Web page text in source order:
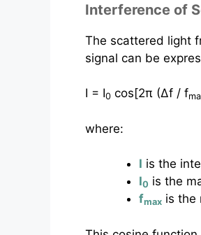
Interference of
The scattered light
signal can be
I = I0 cos⁡[2π (Δf / f
where:
I is the
I0 is the
fmaxis the